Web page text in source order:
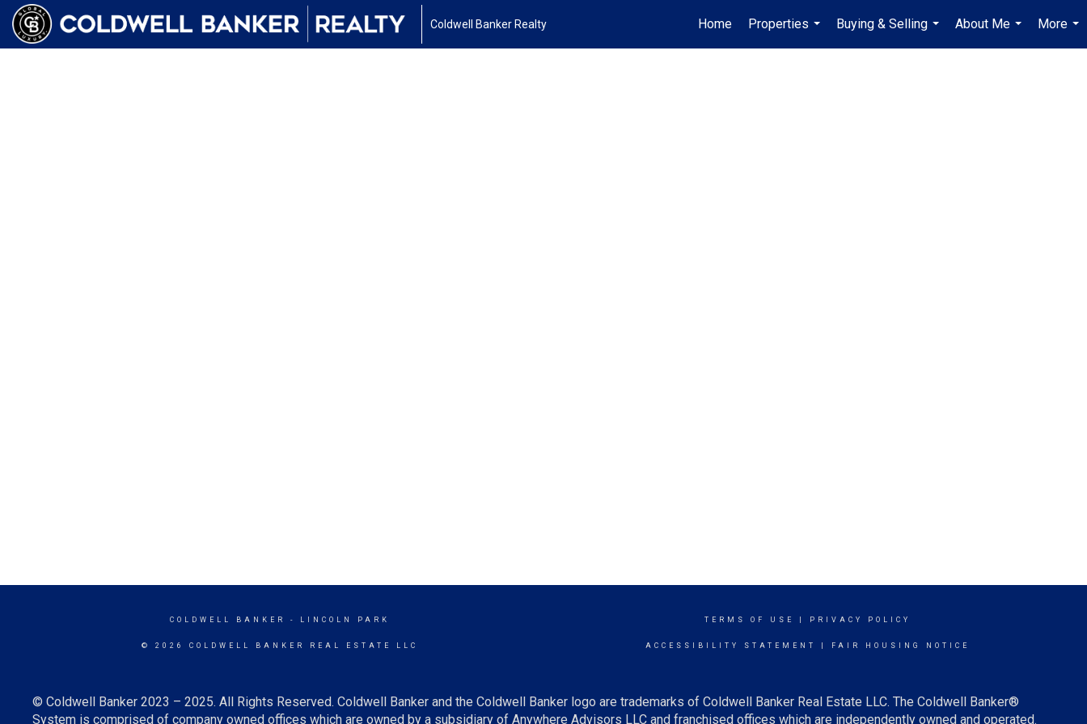
Coldwell Banker Realty Home
Properties
...
Buying & Selling
...
About Me
...
More
...
COLDWELL BANKER - LINCOLN PARK
© 2026 COLDWELL BANKER REAL ESTATE LLC
TERMS OF USE PRIVACY POLICY
ACCESSIBILITY STATEMENT FAIR HOUSING NOTICE
© Coldwell Banker 2023 – 2025. All Rights Reserved. Coldwell Banker and the Coldwell Banker logo are trademarks of Coldwell Banker Real Estate LLC. The Coldwell Banker®
System is comprised of company owned offices which are owned by a subsidiary of Anywhere Advisors LLC and franchised offices which are independently owned and operated.